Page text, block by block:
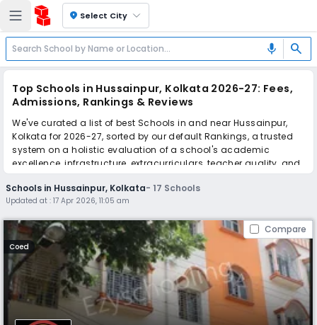
location_on Select City
mic search
Top Schools in Hussainpur, Kolkata 2026-27: Fees,
Admissions, Rankings & Reviews
We've curated a list of best Schools in and near Hussainpur,
Kolkata for 2026-27, sorted by our default Rankings, a trusted
system on a holistic evaluation of a school's academic
excellence, infrastructure, extracurriculars, teacher quality, and
real parent reviews(learn more).
Scroll down to compare fees and admissions, read reviews,
and apply to find the perfect school for your child.
Schools in Hussainpur, Kolkata- 17 Schools
Updated at :17 Apr 2026, 11:05 am
Compare
Coed